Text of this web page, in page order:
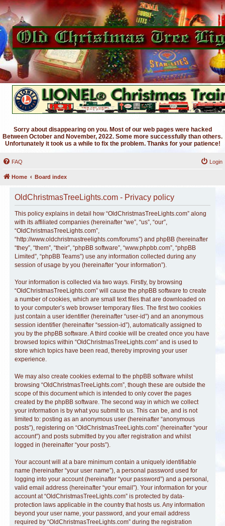
Sorry about disappearing on you. Most of our web pages were hacked
Between October and November, 2022. Some more successfully than others.
Unfortunately it took us a while to fix the problem. Thanks for your patience!
FAQ Login
Home Board index
OldChristmasTreeLights.com - Privacy policy
This policy explains in detail how “OldChristmasTreeLights.com” along
with its affiliated companies (hereinafter “we”, “us”, “our”,
“OldChristmasTreeLights.com”,
“http://www.oldchristmastreelights.com/forums”) and phpBB (hereinafter
“they”, “them”, “their”, “phpBB software”, “www.phpbb.com”, “phpBB
Limited”, “phpBB Teams”) use any information collected during any
session of usage by you (hereinafter “your information”).
Your information is collected via two ways. Firstly, by browsing
“OldChristmasTreeLights.com” will cause the phpBB software to create
a number of cookies, which are small text files that are downloaded on
to your computer’s web browser temporary files. The first two cookies
just contain a user identifier (hereinafter “user-id”) and an anonymous
session identifier (hereinafter “session-id”), automatically assigned to
you by the phpBB software. A third cookie will be created once you have
browsed topics within “OldChristmasTreeLights.com” and is used to
store which topics have been read, thereby improving your user
experience.
We may also create cookies external to the phpBB software whilst
browsing “OldChristmasTreeLights.com”, though these are outside the
scope of this document which is intended to only cover the pages
created by the phpBB software. The second way in which we collect
your information is by what you submit to us. This can be, and is not
limited to: posting as an anonymous user (hereinafter “anonymous
posts”), registering on “OldChristmasTreeLights.com” (hereinafter “your
account”) and posts submitted by you after registration and whilst
logged in (hereinafter “your posts”).
Your account will at a bare minimum contain a uniquely identifiable
name (hereinafter “your user name”), a personal password used for
logging into your account (hereinafter “your password”) and a personal,
valid email address (hereinafter “your email”). Your information for your
account at “OldChristmasTreeLights.com” is protected by data-
protection laws applicable in the country that hosts us. Any information
beyond your user name, your password, and your email address
required by “OldChristmasTreeLights.com” during the registration